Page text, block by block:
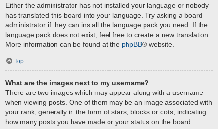
Either the administrator has not installed your language or nobody
has translated this board into your language. Try asking a board
administrator if they can install the language pack you need. If the
language pack does not exist, feel free to create a new translation.
More information can be found at the phpBB® website.
Top
What are the images next to my username?
There are two images which may appear along with a username
when viewing posts. One of them may be an image associated with
your rank, generally in the form of stars, blocks or dots, indicating
how many posts you have made or your status on the board.